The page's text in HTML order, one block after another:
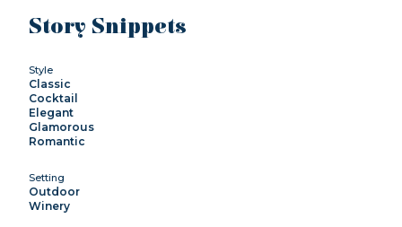
Story Snippets
Style
Classic
Cocktail
Elegant
Glamorous
Romantic
Setting
Outdoor
Winery